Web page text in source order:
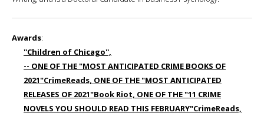
Awards:
''Children of Chicago'',
-- ONE OF THE "MOST ANTICIPATED CRIME BOOKS OF
2021"CrimeReads, ONE OF THE "MOST ANTICIPATED
RELEASES OF 2021"Book Riot, ONE OF THE "11 CRIME
NOVELS YOU SHOULD READ THIS FEBRUARY"CrimeReads,